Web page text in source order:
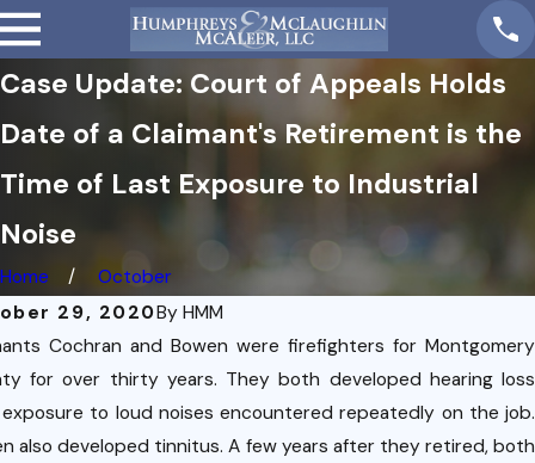
Case Update: Court of Appeals Holds
Date of a Claimant's Retirement is the
Time of Last Exposure to Industrial
Noise
Home
October
29, 2020By HMM
Cochran and Bowen were firefighters for Montgomery
for over thirty years. They both developed hearing loss
to loud noises encountered repeatedly on the job.
also developed tinnitus. A few years after they retired, both